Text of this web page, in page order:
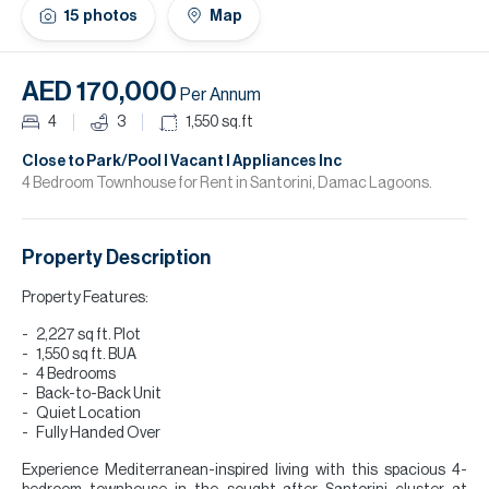
15 photos Map
AED 170,000 Per Annum
4 3 1,550 sq.ft
Close to Park/Pool I Vacant I Appliances Inc
4 Bedroom Townhouse for Rent in Santorini, Damac Lagoons.
Property Description
Property Features:
2,227 sq ft. Plot
1,550 sq ft. BUA
4 Bedrooms
Back-to-Back Unit
Quiet Location
Fully Handed Over
Experience Mediterranean-inspired living with this spacious 4-